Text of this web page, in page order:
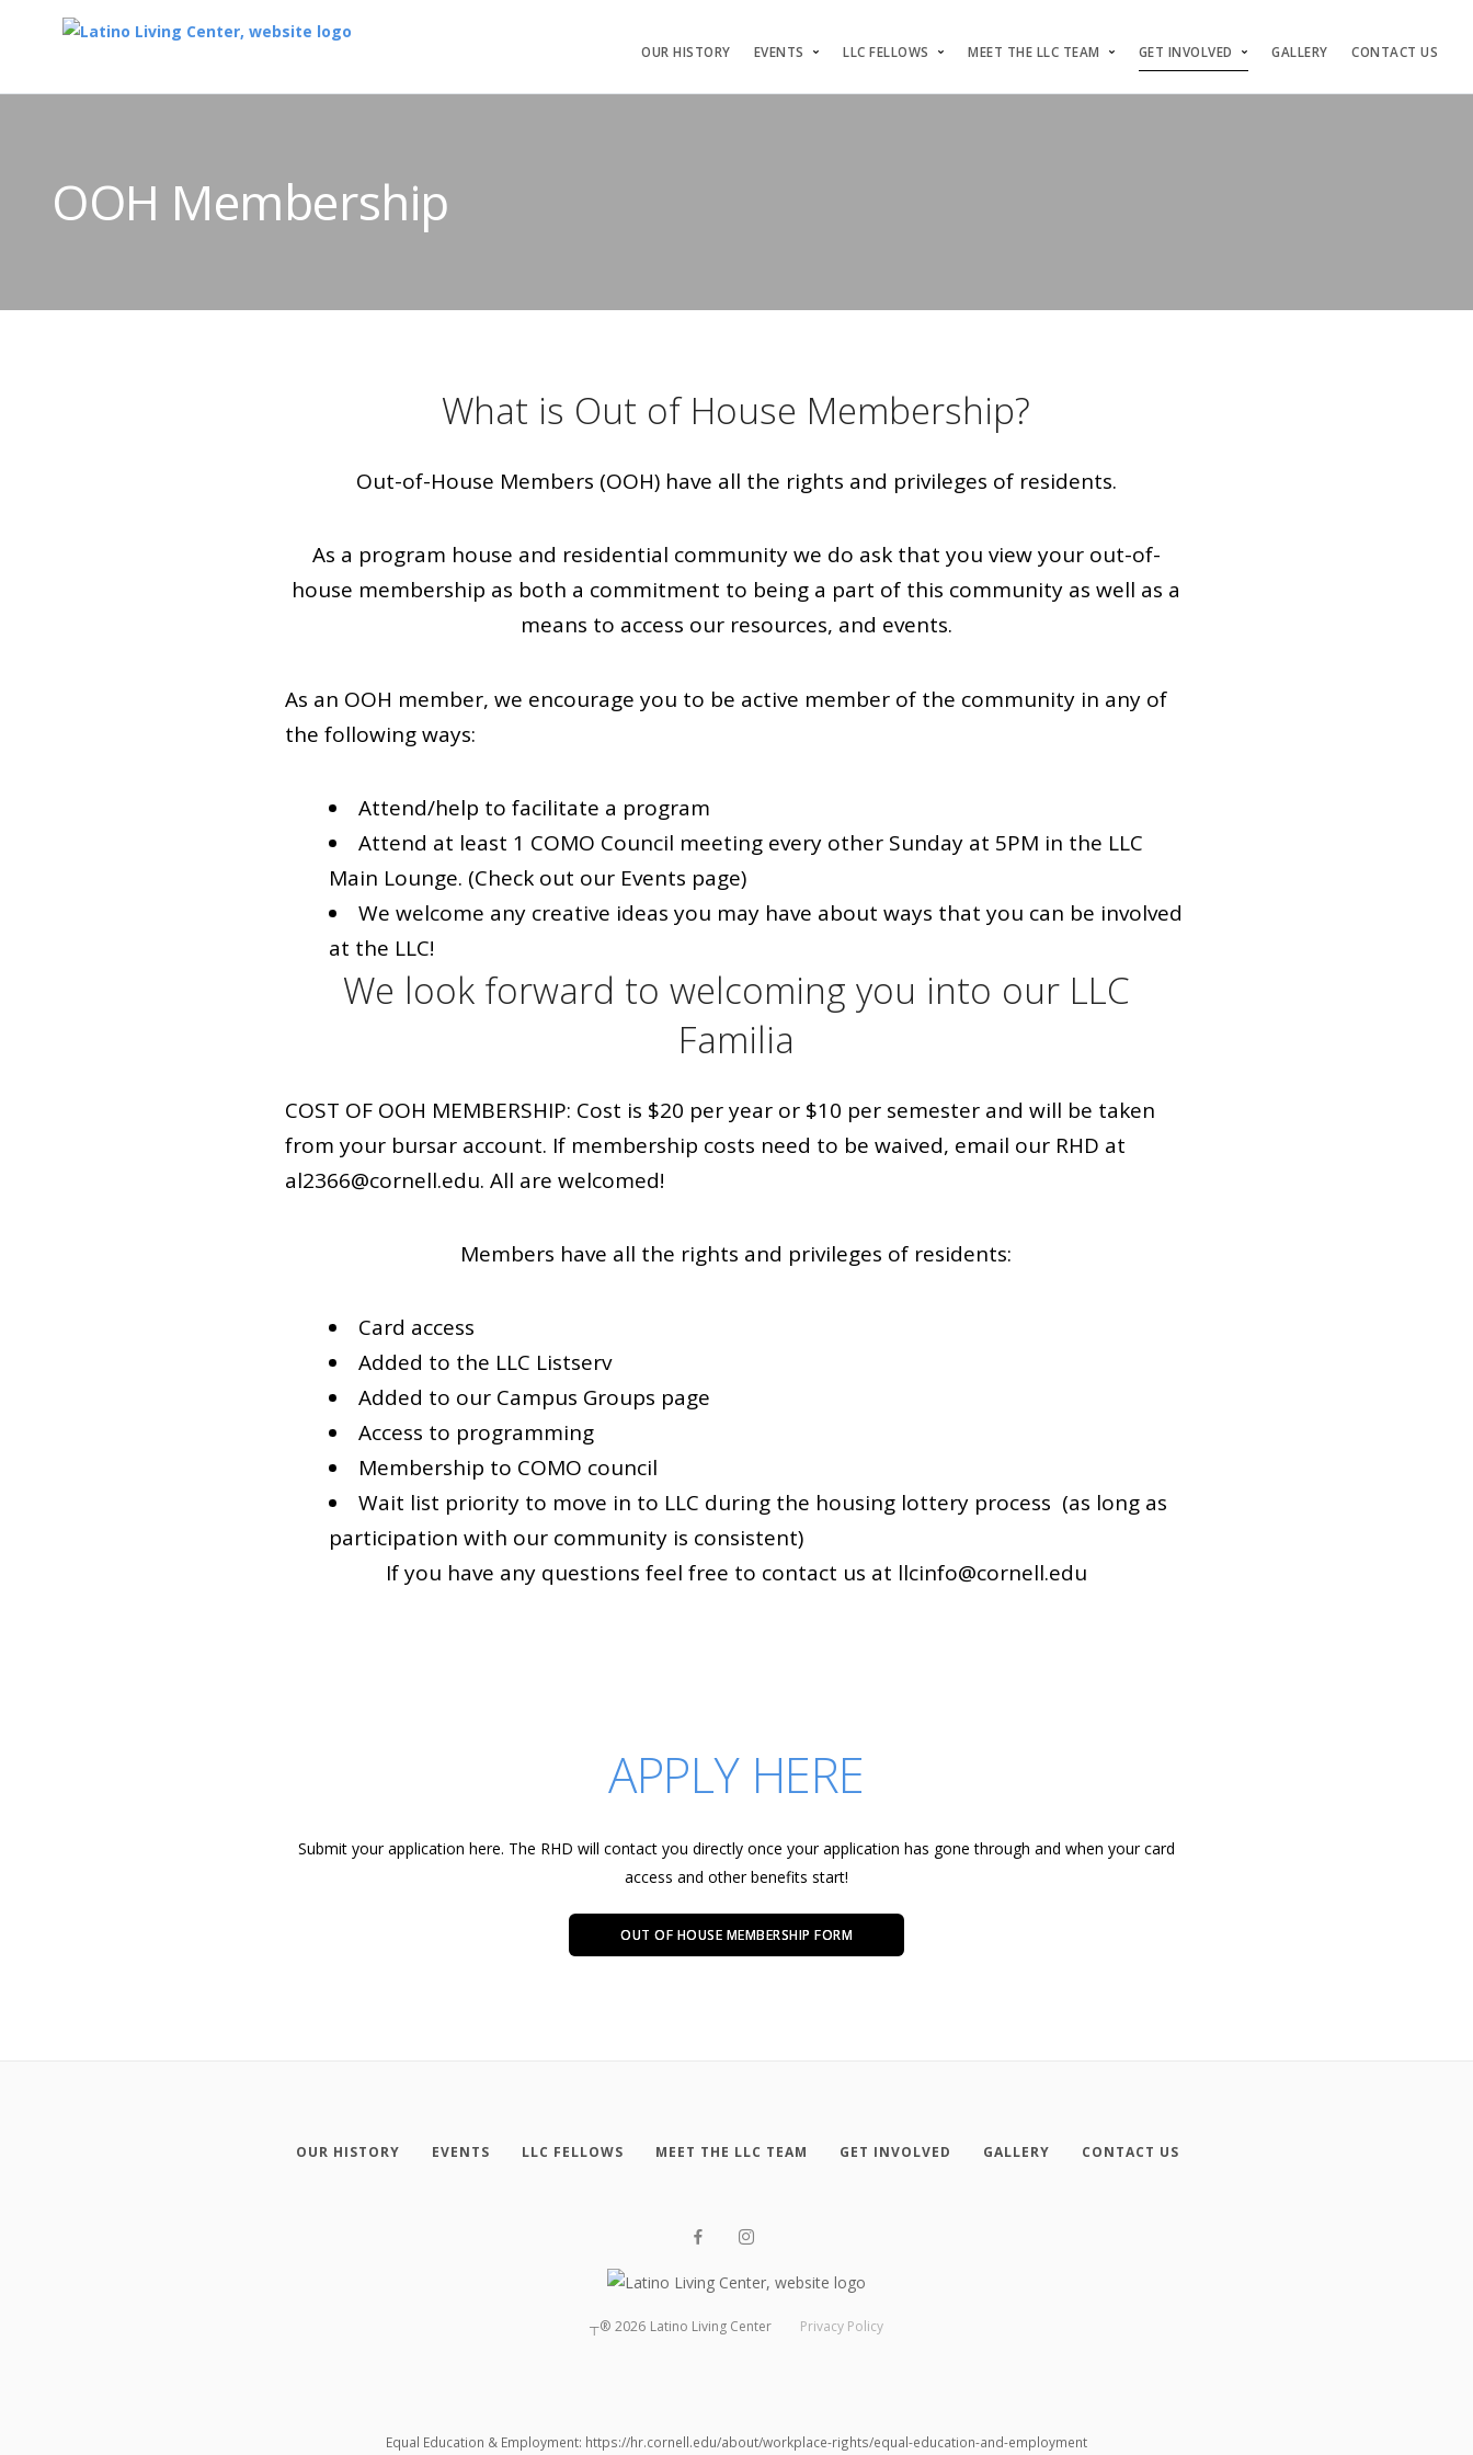
OUR HISTORY EVENTS LLC FELLOWS MEET THE LLC TEAM GET INVOLVED GALLERY CONTACT US
OOH Membership
What is Out of House Membership?
Out-of-House Members (OOH) have all the rights and privileges of residents.
As a program house and residential community we do ask that you view your out-of-
house membership as both a commitment to being a part of this community as well as a
means to access our resources, and events.
As an OOH member, we encourage you to be active member of the community in any of
the following ways:
Attend/help to facilitate a program
Attend at least 1 COMO Council meeting every other Sunday at 5PM in the LLC
Main Lounge. (Check out our Events page)
We welcome any creative ideas you may have about ways that you can be involved
at the LLC!
We look forward to welcoming you into our LLC
Familia
COST OF OOH MEMBERSHIP: Cost is $20 per year or $10 per semester and will be taken
from your bursar account. If membership costs need to be waived, email our RHD at
al2366@cornell.edu. All are welcomed!
Members have all the rights and privileges of residents:
Card access
Added to the LLC Listserv
Added to our Campus Groups page
Access to programming
Membership to COMO council
Wait list priority to move in to LLC during the housing lottery process (as long as
participation with our community is consistent)
If you have any questions feel free to contact us at llcinfo@cornell.edu
APPLY HERE
Submit your application here. The RHD will contact you directly once your application has gone through and when your card
access and other benefits start!
OUT OF HOUSE MEMBERSHIP FORM
OUR HISTORY EVENTS LLC FELLOWS MEET THE LLC TEAM GET INVOLVED GALLERY CONTACT US
┬® 2026 Latino Living Center Privacy Policy
Equal Education & Employment: https://hr.cornell.edu/about/workplace-rights/equal-education-and-employment